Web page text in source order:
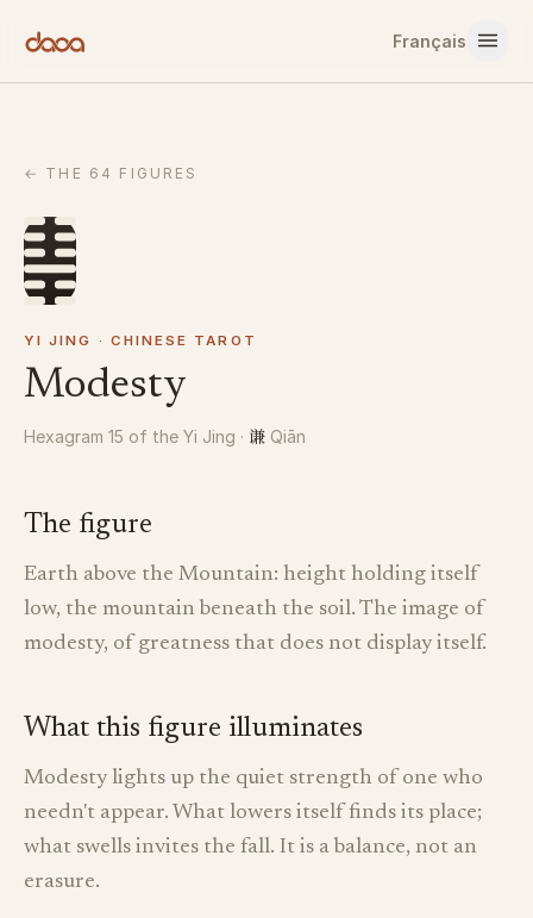
Français
← THE 64 FIGURES
YI JING · CHINESE TAROT
Modesty
Hexagram 15 of the Yi Jing · 谦 Qiān
The figure
Earth above the Mountain: height holding itself
low, the mountain beneath the soil. The image of
modesty, of greatness that does not display itself.
What this figure illuminates
Modesty lights up the quiet strength of one who
needn't appear. What lowers itself finds its place;
what swells invites the fall. It is a balance, not an
erasure.